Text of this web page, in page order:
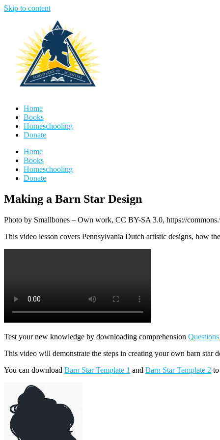
Skip to content
Home
Books
Homeschooling
Donate
Home
Books
Homeschooling
Donate
Making a Barn Star Design
Photo by Smallbones – Own work, CC BY-SA 3.0, https://
This video lesson covers Pennsylvania Dutch artistic designs, how
Test your new knowledge by downloading comprehension Questions
This video will demonstrate the steps in creating your own barn star
You can download Barn Star Template 1 and Barn Star Template 2